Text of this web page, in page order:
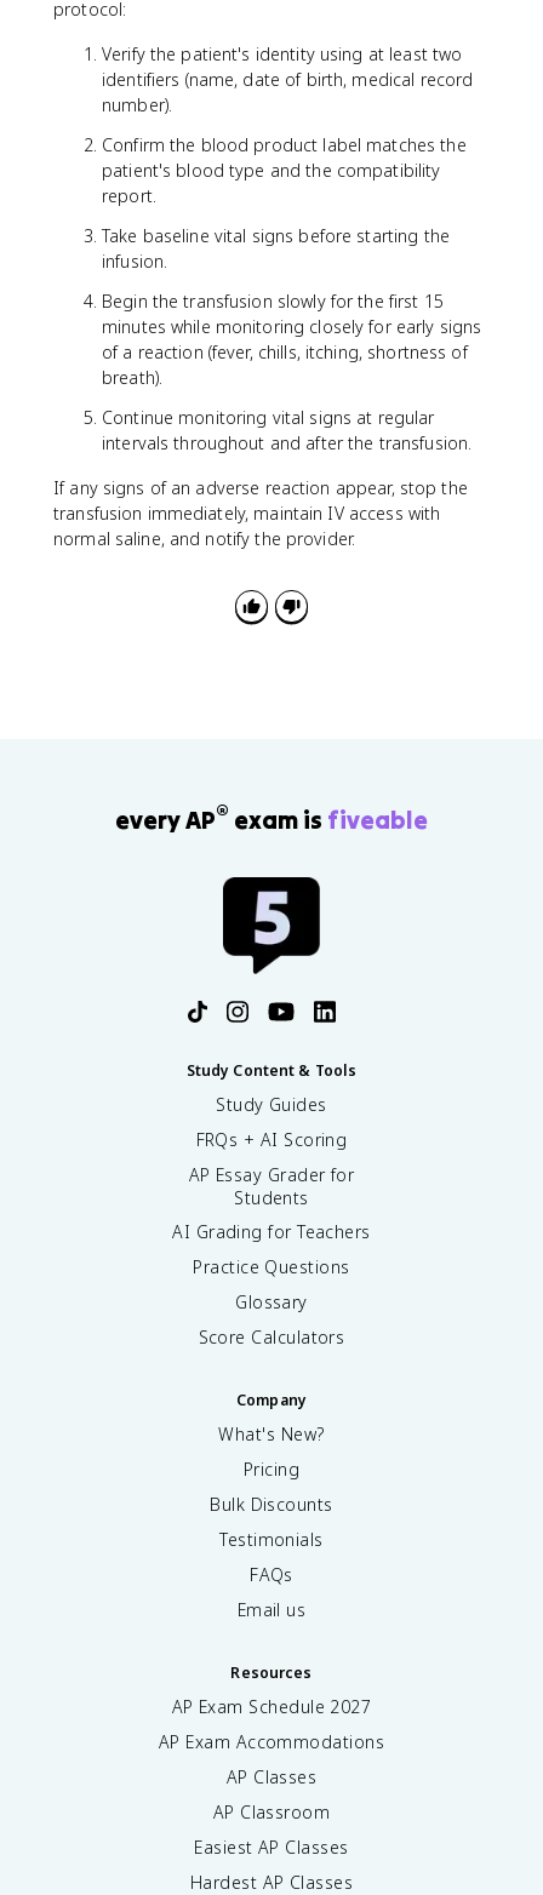
protocol:
Verify the patient's identity using at least two
identifiers (name, date of birth, medical record
number).
Confirm the blood product label matches the
patient's blood type and the compatibility
report.
Take baseline vital signs before starting the
infusion.
Begin the transfusion slowly for the first 15
minutes while monitoring closely for early signs
of a reaction (fever, chills, itching, shortness of
breath).
Continue monitoring vital signs at regular
intervals throughout and after the transfusion.
If any signs of an adverse reaction appear, stop the
transfusion immediately, maintain IV access with
normal saline, and notify the provider.
every AP® exam is fiveable
Study Content & Tools
Study Guides
FRQs + AI Scoring
AP Essay Grader for
Students
AI Grading for Teachers
Practice Questions
Glossary
Score Calculators
Company
What's New?
Pricing
Bulk Discounts
Testimonials
FAQs
Email us
Resources
AP Exam Schedule 2027
AP Exam Accommodations
AP Classes
AP Classroom
Easiest AP Classes
Hardest AP Classes